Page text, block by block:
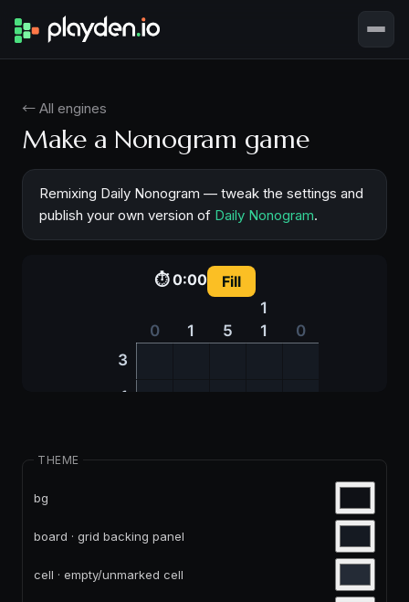
← All engines
Make a Nonogram game
Remixing Daily Nonogram — tweak the settings and
publish your own version of Daily Nonogram.
THEME
bg
board · grid backing panel
cell · empty/unmarked cell